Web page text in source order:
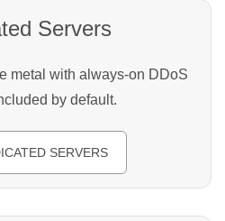
Servers
metal with always-on DDoS
by default.
SERVERS